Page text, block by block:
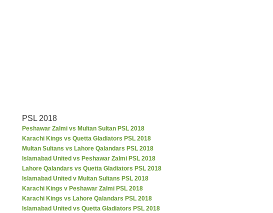
PSL 2018
Peshawar Zalmi vs Multan Sultan PSL 2018
Karachi Kings vs Quetta Gladiators PSL 2018
Multan Sultans vs Lahore Qalandars PSL 2018
Islamabad United vs Peshawar Zalmi PSL 2018
Lahore Qalandars vs Quetta Gladiators PSL 2018
Islamabad United v Multan Sultans PSL 2018
Karachi Kings v Peshawar Zalmi PSL 2018
Karachi Kings vs Lahore Qalandars PSL 2018
Islamabad United vs Quetta Gladiators PSL 2018